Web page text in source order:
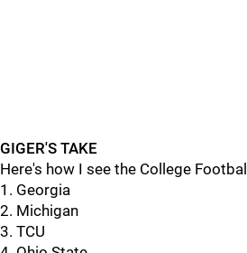
GIGER'S TAKE
Here's how I see the College
1. Georgia
2. Michigan
3. TCU